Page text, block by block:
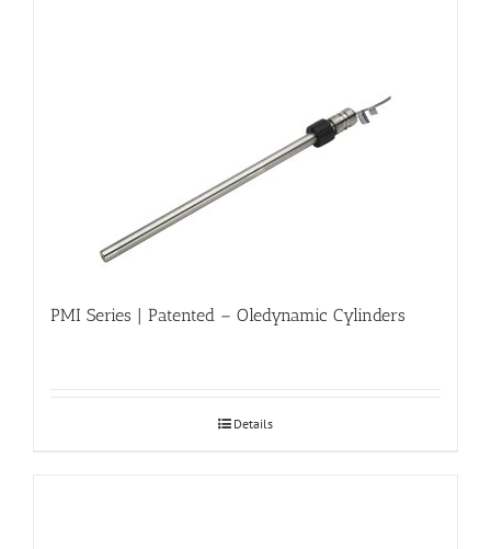
PMI Series | Patented – Oledynamic Cylinders
Details